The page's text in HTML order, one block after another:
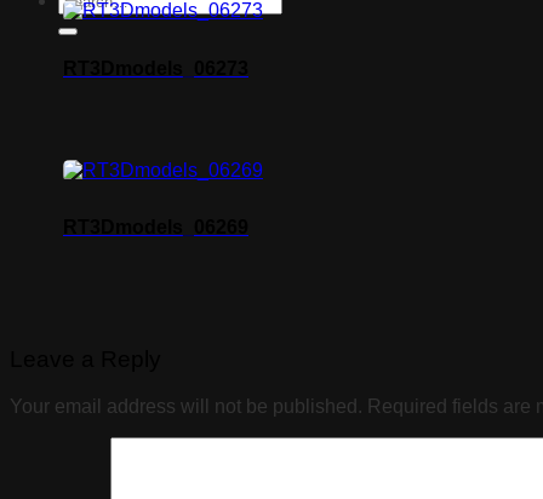
Your email address will not be published. Required fields are